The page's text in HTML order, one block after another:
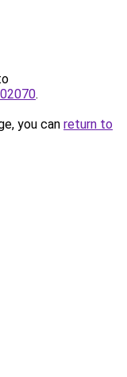
.
you can return to